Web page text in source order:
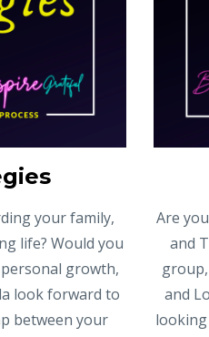
your family,
life? Would you
growth,
look forward to
between your
Are
and
and